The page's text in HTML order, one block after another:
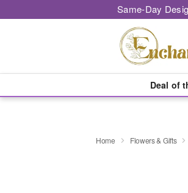
Same-Day
Deal of
Home Flowers & Gifts